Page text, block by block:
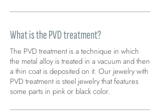
What is the PVD treatment?
The PVD treatment is a technique in which
the metal alloy is treated in a vacuum and then
a thin coat is deposited on it. Our jewelry with
PVD treatment is steel jewelry that features
some parts in pink or black color.